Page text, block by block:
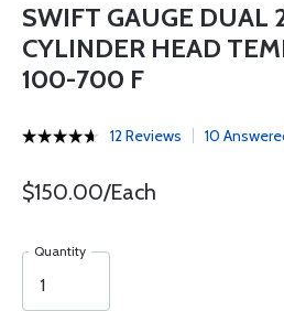
SWIFT GAUGE DUAL
CYLINDER HEAD
100-700 F
12 Reviews 10
$150.00/Each
Quantity